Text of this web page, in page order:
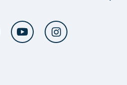
Twitter YouTube